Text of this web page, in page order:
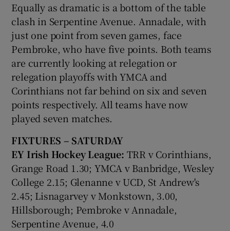
Equally as dramatic is a bottom of the table
clash in Serpentine Avenue. Annadale, with
just one point from seven games, face
Pembroke, who have five points. Both teams
are currently looking at relegation or
relegation playoffs with YMCA and
Corinthians not far behind on six and seven
points respectively. All teams have now
played seven matches.
FIXTURES – SATURDAY
EY Irish Hockey League: TRR v Corinthians,
Grange Road 1.30; YMCA v Banbridge, Wesley
College 2.15; Glenanne v UCD, St Andrew's
2.45; Lisnagarvey v Monkstown, 3.00,
Hillsborough; Pembroke v Annadale,
Serpentine Avenue, 4.0